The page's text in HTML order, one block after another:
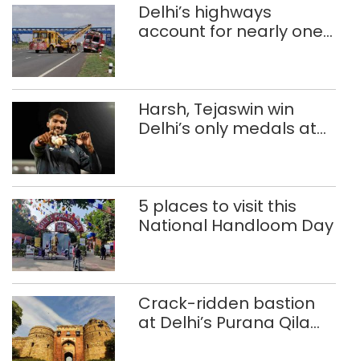
Delhi’s highways
account for nearly one
Harsh, Tejaswin win
Delhi’s only medals at
5 places to visit this
National Handloom Day
Crack-ridden bastion
at Delhi’s Purana Qila